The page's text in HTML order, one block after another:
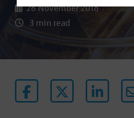
Hungary
Iceland
Luxembourg and Other EMEA
Netherlands
28 November 2018
3 min read